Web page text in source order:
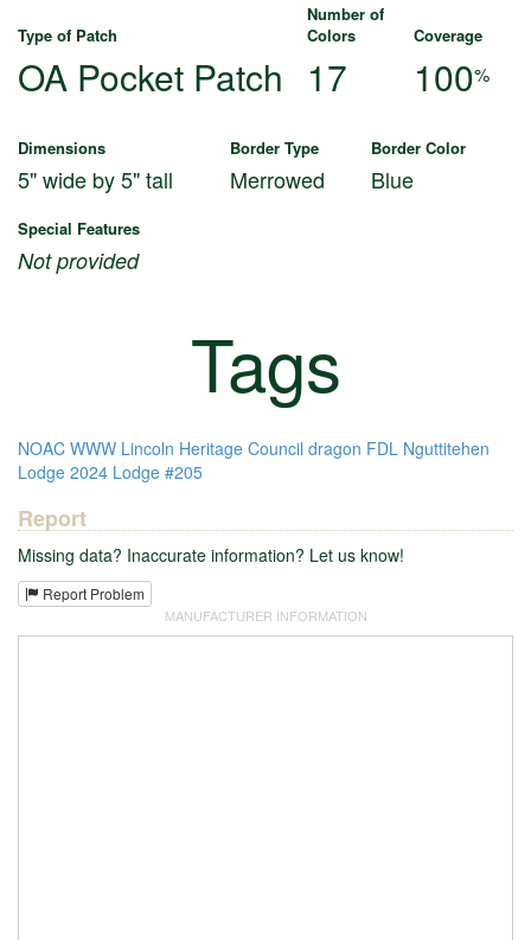
Type of Patch
Number of
Colors
Coverage
OA Pocket Patch 17 100%
Dimensions Border Type Border Color
5" wide by 5" tall Merrowed Blue
Special Features
Not provided
Tags
NOAC WWW Lincoln Heritage Council dragon FDL Nguttitehen
Lodge 2024 Lodge #205
Report
Missing data? Inaccurate information? Let us know!
Report Problem
MANUFACTURER INFORMATION